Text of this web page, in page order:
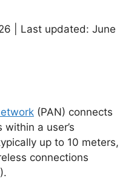
| Last updated: June
(PAN) connects
a user’s
up to 10 meters,
connections
).